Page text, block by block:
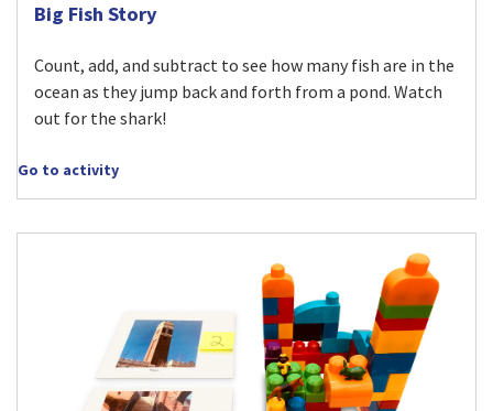
Visit Big Fish Story activity
Big Fish Story
Count, add, and subtract to see how many fish are in the
ocean as they jump back and forth from a pond. Watch
out for the shark!
Go to activity